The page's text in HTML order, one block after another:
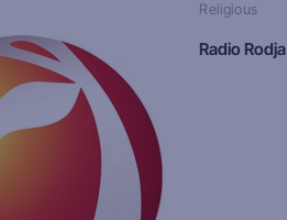
Religious
Radio Rodja